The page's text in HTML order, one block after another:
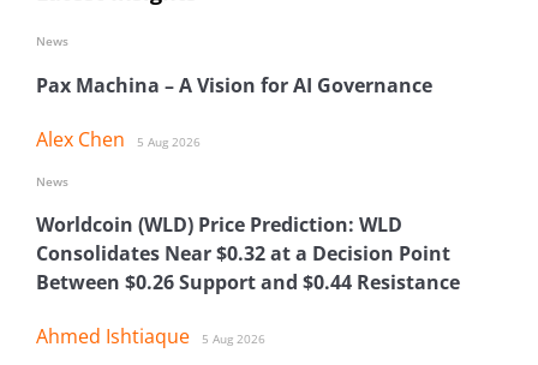
Pax Machina – A Vision for AI Governance
Alex Chen 5 Aug 2026
News
Worldcoin (WLD) Price Prediction: WLD
Consolidates Near $0.32 at a Decision Point
Between $0.26 Support and $0.44 Resistance
Ahmed Ishtiaque 5 Aug 2026
News